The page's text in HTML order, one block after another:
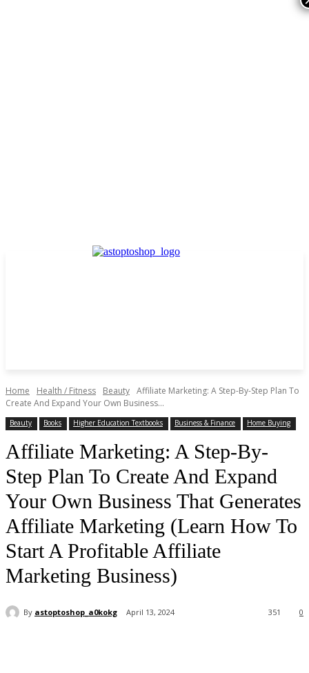
Home Health / Fitness Beauty Affiliate Marketing: A Step-By-Step Plan To
Create And Expand Your Own Business...
Beauty Books Higher Education Textbooks Business & Finance Home Buying
Affiliate Marketing: A Step-By-
Step Plan To Create And Expand
Your Own Business That Generates
Affiliate Marketing (Learn How To
Start A Profitable Affiliate
Marketing Business)
By astoptoshop_a0kokg April 13, 2024 0
351